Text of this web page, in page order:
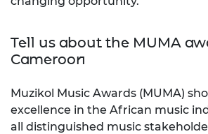
Tell us about the MUMA
Cameroon
Muzikol Music Awards (MUMA)
excellence in the African music
all distinguished music